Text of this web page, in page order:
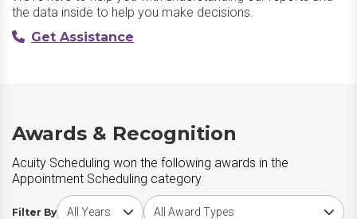
the data inside to help you make decisions.
Get Assistance
Awards & Recognition
Acuity Scheduling won the following awards in the
Appointment Scheduling category
Filter By
Choose award yearChoose award type